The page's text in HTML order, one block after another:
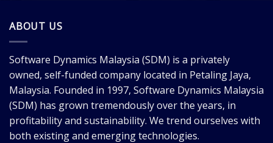
ABOUT US
Software Dynamics Malaysia (SDM) is a privately
owned, self-funded company located in Petaling Jaya,
Malaysia. Founded in 1997, Software Dynamics Malaysia
(SDM) has grown tremendously over the years, in
profitability and sustainability. We trend ourselves with
both existing and emerging technologies.